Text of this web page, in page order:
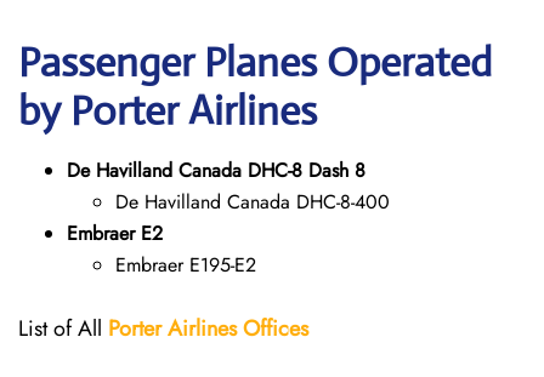
Passenger Planes Operated
by Porter Airlines
De Havilland Canada DHC-8 Dash 8
De Havilland Canada DHC-8-400
Embraer E2
Embraer E195-E2
List of All Porter Airlines Offices